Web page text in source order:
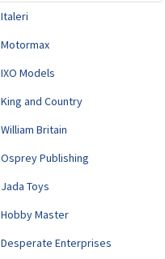
Italeri
Motormax
IXO Models
King and Country
William Britain
Osprey Publishing
Jada Toys
Hobby Master
Desperate Enterprises